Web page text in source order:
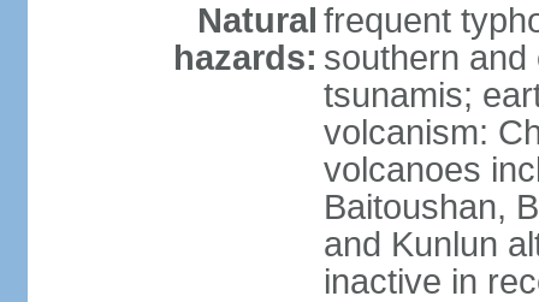
Natural
hazards:
frequent
southern
tsunamis;
volcanism:
volcanoes
Baitoushan,
and Kunlun
inactive in